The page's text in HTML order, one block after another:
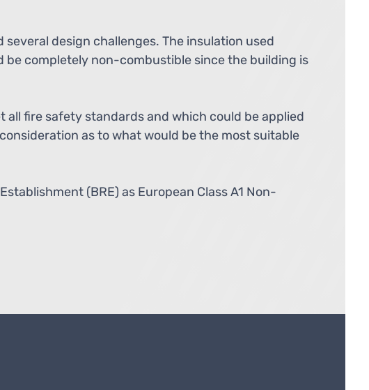
design challenges. The insulation used
completely non-combustible since the building is
fire safety standards and which could be applied
as to what would be the most suitable
(BRE) as European Class A1 Non-